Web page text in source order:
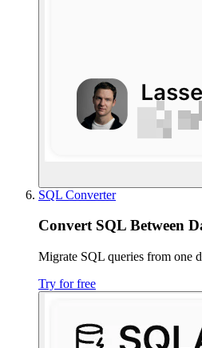
SQL Converter
Convert SQL Between
Migrate SQL queries from one
Try for free